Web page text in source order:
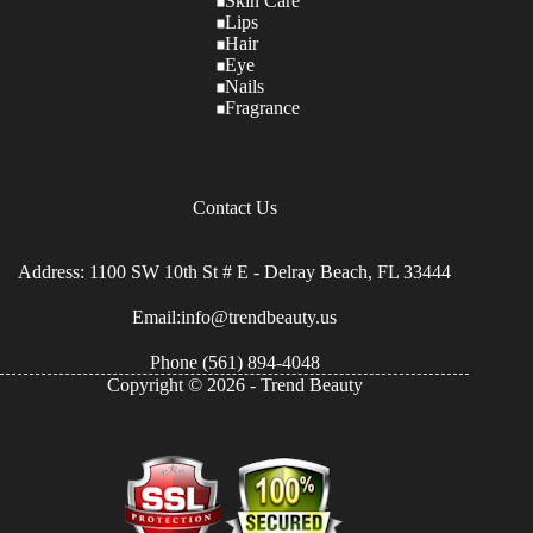
Lips
Hair
Eye
Nails
Fragrance
Contact Us
Address: 1100 SW 10th St # E - Delray Beach, FL 33444
Email:info@trendbeauty.us
Phone (561) 894-4048
Copyright © 2026 - Trend Beauty